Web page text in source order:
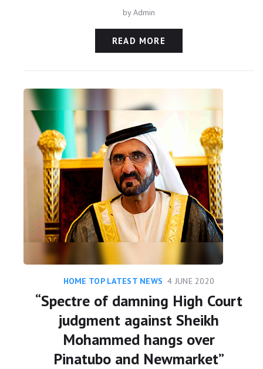
byAdmin
READ MORE
HOME TOP LATEST NEWS 4 JUNE 2020
“Spectre of damning High Court
judgment against Sheikh
Mohammed hangs over
Pinatubo and Newmarket”